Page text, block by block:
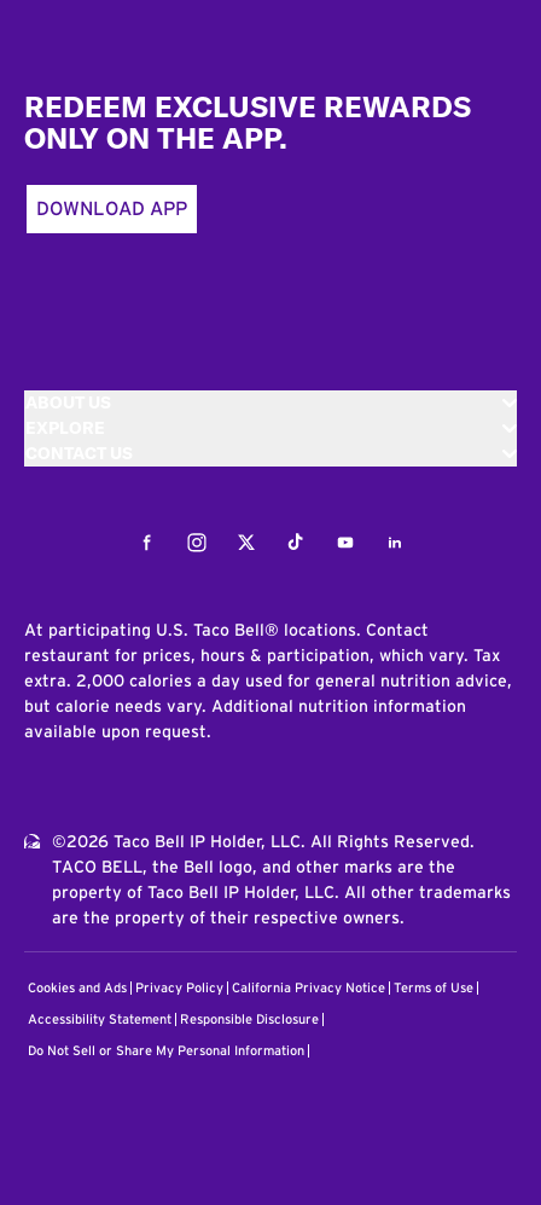
REDEEM EXCLUSIVE REWARDS
ONLY ON THE APP.
DOWNLOAD APP
FacebookInstagramTwitterTiktokYoutubeLinkedIn
At participating U.S. Taco Bell® locations. Contact
restaurant for prices, hours & participation, which vary. Tax
extra. 2,000 calories a day used for general nutrition advice,
but calorie needs vary. Additional nutrition information
available upon request.
©2026 Taco Bell IP Holder, LLC. All Rights Reserved.
TACO BELL, the Bell logo, and other marks are the
property of Taco Bell IP Holder, LLC. All other trademarks
are the property of their respective owners.
Cookies and Ads Privacy Policy California Privacy Notice Terms of Use
Accessibility Statement Responsible Disclosure
Do Not Sell or Share My Personal Information